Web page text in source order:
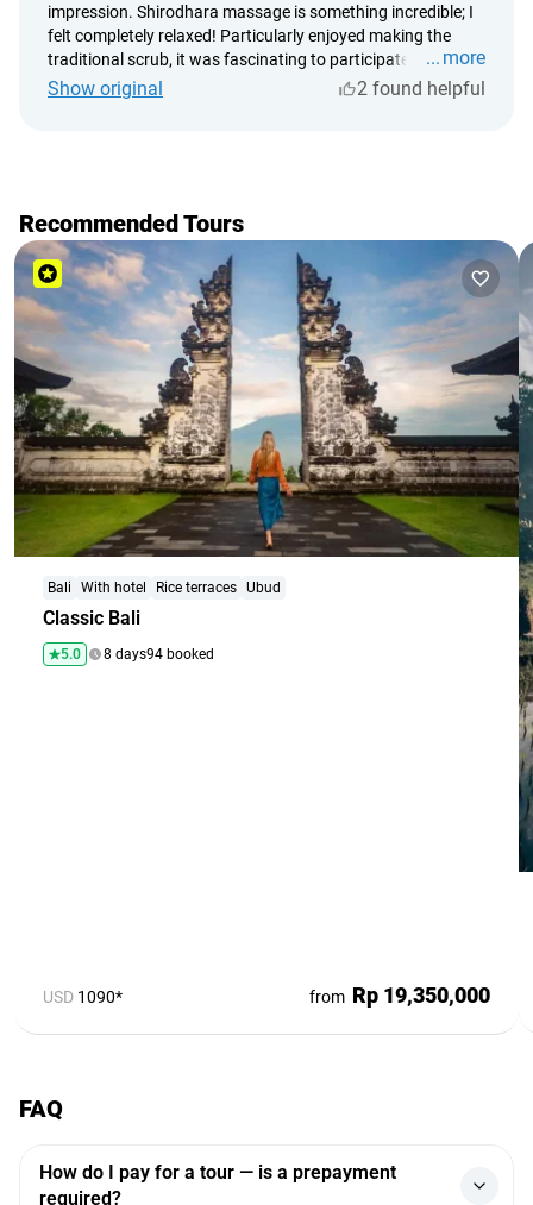
impression. Shirodhara massage is something incredible; I
felt completely relaxed! Particularly enjoyed making the
traditional scrub, it was fascinating to participate. The
views around the hotel are simply breathtaking! If not for
more
Show original
2 found helpful
Recommended Tours
Classic Bali
Bali With hotel Rice terraces Ubud
5.0 8 days94 booked
USD 1090* from Rp 19,350,000
FAQ
How do I pay for a tour — is a prepayment
required?